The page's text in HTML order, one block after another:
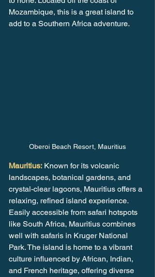
Mozambique, this is a great island to
add to a Southern Africa adventure.
Oberoi Beach Resort, Mauritius
Mauritius: Known for its volcanic
landscapes, botanical gardens, and
crystal-clear lagoons, Mauritius offers a
relaxing, refined island experience.
Easily accessible from safari hotspots
like South Africa, Mauritius combines
well with safaris in Kruger National
Park. The island is home to a vibrant
culture influenced by African, Indian,
and French heritage, offering diverse